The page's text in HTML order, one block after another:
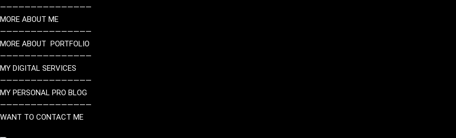
———————————————
MORE ABOUT ME
———————————————
MORE ABOUT PORTFOLIO
———————————————
MY DIGITAL SERVICES
———————————————
MY PERSONAL PRO BLOG
———————————————
WANT TO CONTACT ME